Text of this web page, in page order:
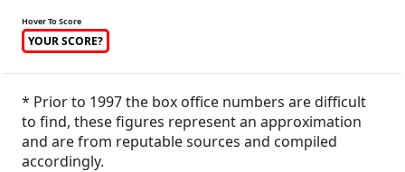
Hover To Score
YOUR SCORE?
* Prior to 1997 the box office numbers are difficult
to find, these figures represent an approximation
and are from reputable sources and compiled
accordingly.